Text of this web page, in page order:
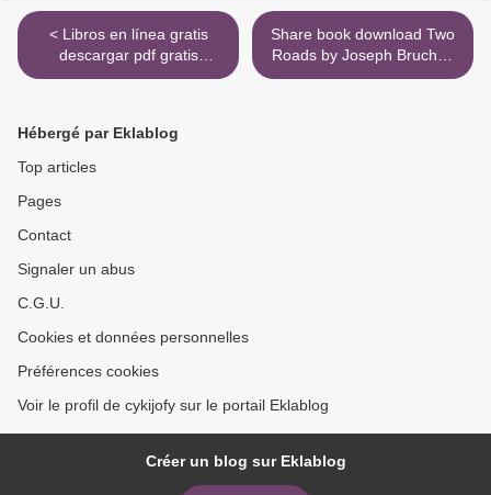
< Libros en línea gratis
descargar pdf gratis
VERANO DEL 36 de SONIA
Share book download Two
Roads by Joseph Bruchac
English version
Hébergé par Eklablog
Top articles
Pages
Contact
Signaler un abus
C.G.U.
Cookies et données personnelles
Préférences cookies
Voir le profil de cykijofy sur le portail Eklablog
Créer un blog sur Eklablog